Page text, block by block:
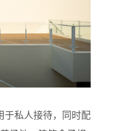
于私人接待，同时配